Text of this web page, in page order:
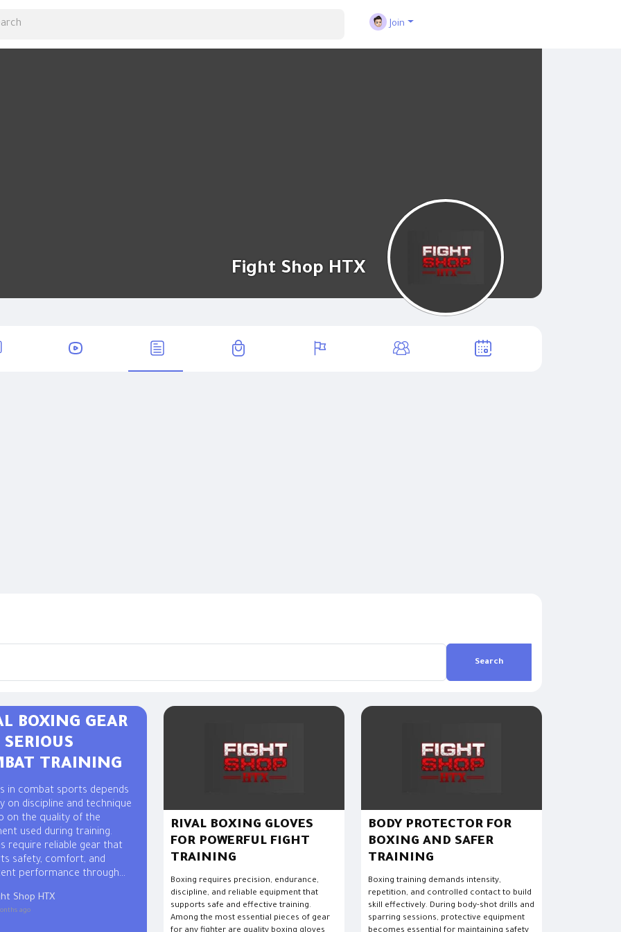
Join
Fight Shop HTX
Search
BOXING GEAR
SERIOUS
TRAINING
in combat sports depends
on discipline and technique
on the quality of the
used during training.
require reliable gear that
safety, comfort, and
performance through
Professional Rival boxing
trusted by many fighters
Shop HTX
ago
RIVAL BOXING GLOVES
FOR POWERFUL FIGHT
TRAINING
Boxing requires precision, endurance,
discipline, and reliable equipment that
supports safe and effective training.
Among the most essential pieces of gear
BODY PROTECTOR FOR
BOXING AND SAFER
TRAINING
Boxing training demands intensity,
repetition, and controlled contact to build
skill effectively. During body-shot drills and
sparring sessions, protective equipment